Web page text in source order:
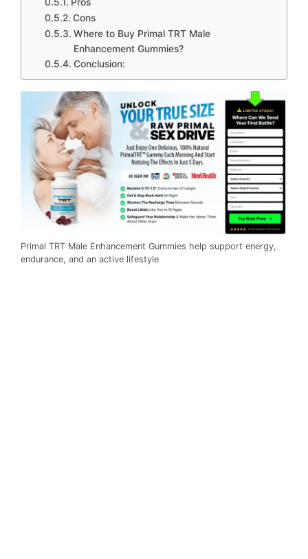
Cons
Where to Buy Primal TRT Male
Enhancement Gummies?
Conclusion:
Primal TRT Male Enhancement Gummies help support energy,
endurance, and an active lifestyle